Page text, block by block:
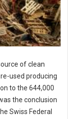
of clean
used producing
to the 644,000
the conclusion
Swiss Federal